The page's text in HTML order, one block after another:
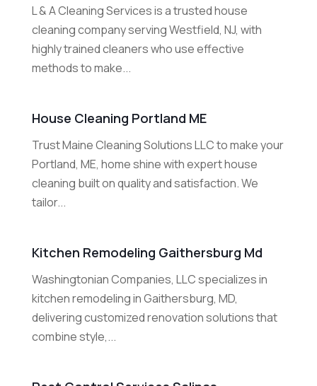
L & A Cleaning Services is a trusted house
cleaning company serving Westfield, NJ, with
highly trained cleaners who use effective
methods to make...
House Cleaning Portland ME
Trust Maine Cleaning Solutions LLC to make your
Portland, ME, home shine with expert house
cleaning built on quality and satisfaction. We
tailor...
Kitchen Remodeling Gaithersburg Md
Washingtonian Companies, LLC specializes in
kitchen remodeling in Gaithersburg, MD,
delivering customized renovation solutions that
combine style,...